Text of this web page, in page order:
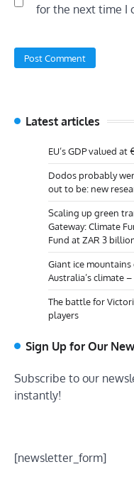
for the next time I
Latest articles
EU’s GDP valued
Dodos probably
out to be: new
Scaling up green
Gateway: Climate
Fund at ZAR 3
Giant ice
Australia’s climate
The battle for
players
Sign Up for Our
Subscribe to our
instantly!
[newsletter_form]